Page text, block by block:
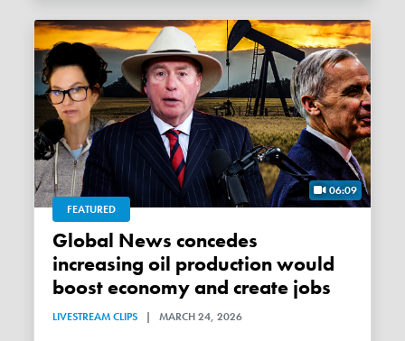
06:09
FEATURED
Global News concedes
increasing oil production would
boost economy and create jobs
LIVESTREAM CLIPS | MARCH 24, 2026